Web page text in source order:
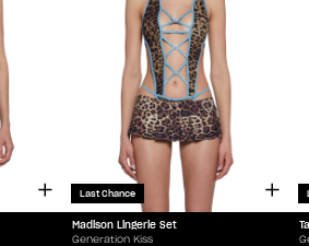
Last Chance
Madison Lingerie Set
Generation Kiss